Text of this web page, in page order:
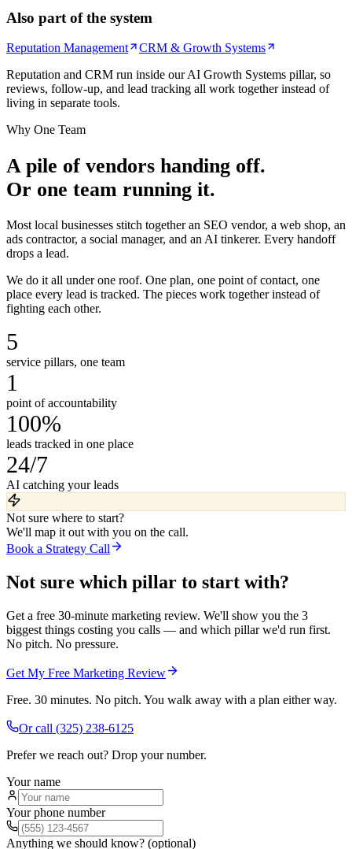
Also part of the system
Reputation Management
CRM & Growth Systems
Reputation and CRM run inside our AI Growth Systems pillar, so
reviews, follow-up, and lead tracking all work together instead of
living in separate tools.
Why One Team
A pile of vendors handing off.
Or one team running it.
Most local businesses stitch together an SEO vendor, a web shop, an
ads contractor, a social manager, and an AI tinkerer. Every handoff
drops a lead.
We do it all under one roof. One plan, one point of contact, one
place every lead is tracked. The pieces work together instead of
fighting each other.
5
service pillars, one team
1
point of accountability
100%
leads tracked in one place
24/7
AI catching your leads
Not sure where to start?
We'll map it out with you on the call.
Book a Strategy Call
Not sure which pillar to start with?
Get a free 30-minute marketing review. We'll show you the 3
biggest things costing you calls — and which pillar we'd run first.
No pitch. No pressure.
Get My Free Marketing Review
Free. 30 minutes. No pitch. You walk away with a plan either way.
Or call (325) 238-6125
Prefer we reach out? Drop your number.
Your name
Your phone number
Anything we should know? (optional)